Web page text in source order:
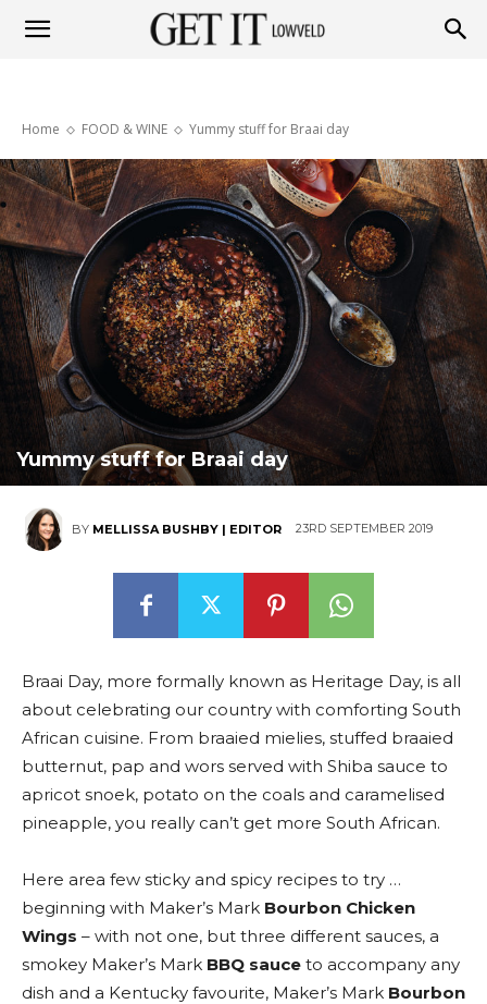
Lowveld
Home FOOD & WINE Yummy stuff for Braai day
Yummy stuff for Braai day
BY MELLISSA BUSHBY | EDITOR 23RD SEPTEMBER 2019
Braai Day, more formally known as Heritage Day, is all
about celebrating our country with comforting South
African cuisine. From braaied mielies, stuffed braaied
butternut, pap and wors served with Shiba sauce to
apricot snoek, potato on the coals and caramelised
pineapple, you really can’t get more South African.
Here area few sticky and spicy recipes to try …
beginning with Maker’s Mark Bourbon Chicken
Wings – with not one, but three different sauces, a
smokey Maker’s Mark BBQ sauce to accompany any
dish and a Kentucky favourite, Maker’s Mark Bourbon